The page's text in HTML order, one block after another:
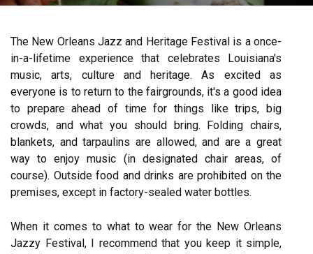
The New Orleans Jazz and Heritage Festival is a once-
in-a-lifetime experience that celebrates Louisiana's
music, arts, culture and heritage. As excited as
everyone is to return to the fairgrounds, it's a good idea
to prepare ahead of time for things like trips, big
crowds, and what you should bring. Folding chairs,
blankets, and tarpaulins are allowed, and are a great
way to enjoy music (in designated chair areas, of
course). Outside food and drinks are prohibited on the
premises, except in factory-sealed water bottles.
When it comes to what to wear for the New Orleans
Jazzy Festival, I recommend that you keep it simple,